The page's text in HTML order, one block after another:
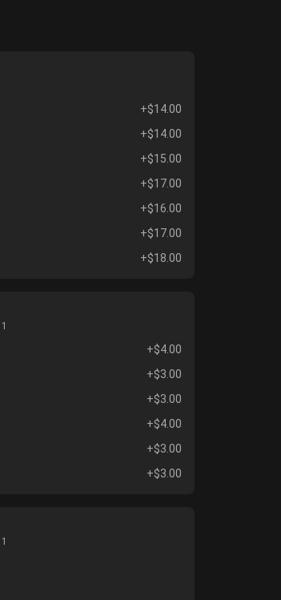
+$14.00
+$14.00
+$15.00
+$17.00
+$16.00
+$17.00
+$18.00
+$4.00
+$3.00
+$3.00
+$4.00
+$3.00
+$3.00